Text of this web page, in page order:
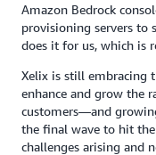
Amazon Bedrock
provisioning servers to
does it for us, which is
Xelix is still embracing
enhance and grow the
customers—and
the final wave to hit
challenges arising and